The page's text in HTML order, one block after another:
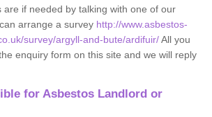
are if needed by talking with one of our
arrange a survey http://www.asbestos-
survey/argyll-and-bute/ardifuir/All you
enquiry form on this site and we will reply
for Asbestos Landlord or